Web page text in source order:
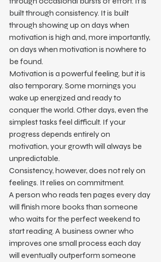
built through consistency. It is built
through showing up on days when
motivation is high and, more importantly,
on days when motivation is nowhere to
be found.
Motivation is a powerful feeling, but it is
also temporary. Some mornings you
wake up energized and ready to
conquer the world. Other days, even the
simplest tasks feel difficult. If your
progress depends entirely on
motivation, your growth will always be
unpredictable.
Consistency, however, does not rely on
feelings. It relies on commitment.
A person who reads ten pages every day
will finish more books than someone
who waits for the perfect weekend to
start reading. A business owner who
improves one small process each day
will eventually outperform someone